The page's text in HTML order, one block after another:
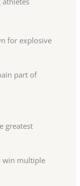
for explosive
part of
greatest
win multiple